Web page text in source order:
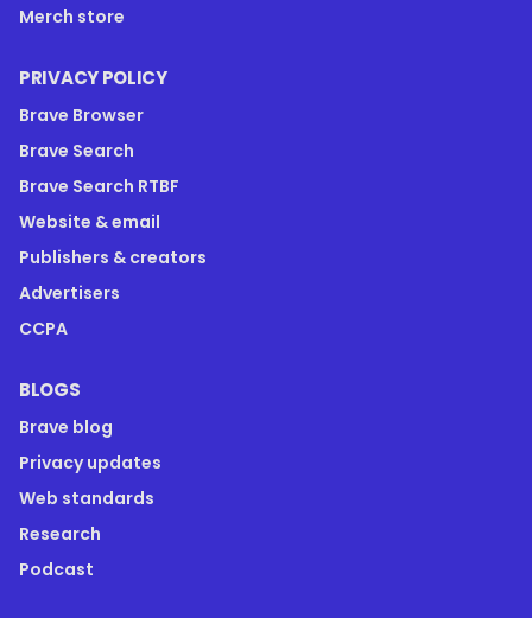
Merch store
PRIVACY POLICY
Brave Browser
Brave Search
Brave Search RTBF
Website & email
Publishers & creators
Advertisers
CCPA
BLOGS
Brave blog
Privacy updates
Web standards
Research
Podcast